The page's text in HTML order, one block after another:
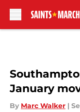
January
By Marc Walker |